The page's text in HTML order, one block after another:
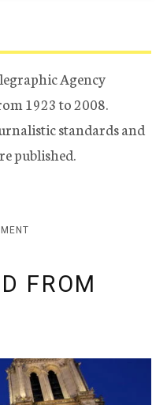
Agency
1923 to 2008.
standards and
published.
FROM